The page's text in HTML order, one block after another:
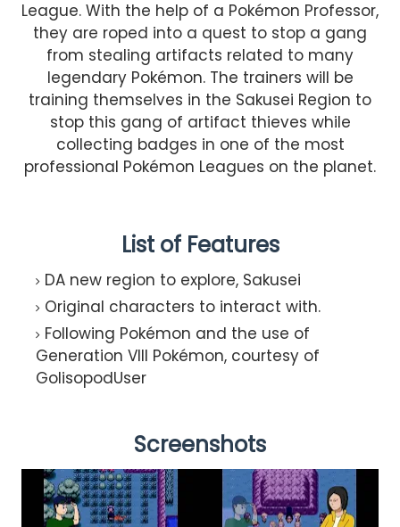
League. With the help of a Pokémon Professor,
they are roped into a quest to stop a gang
from stealing artifacts related to many
legendary Pokémon. The trainers will be
training themselves in the Sakusei Region to
stop this gang of artifact thieves while
collecting badges in one of the most
professional Pokémon Leagues on the planet.
List of Features
DA new region to explore, Sakusei​
Original characters to interact with.
Following Pokémon and the use of
Generation VIII Pokémon, courtesy of
GolisopodUser​
Screenshots